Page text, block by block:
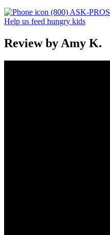
(800) ASK-PROS
Help us feed hungry kids
Review by Amy K.